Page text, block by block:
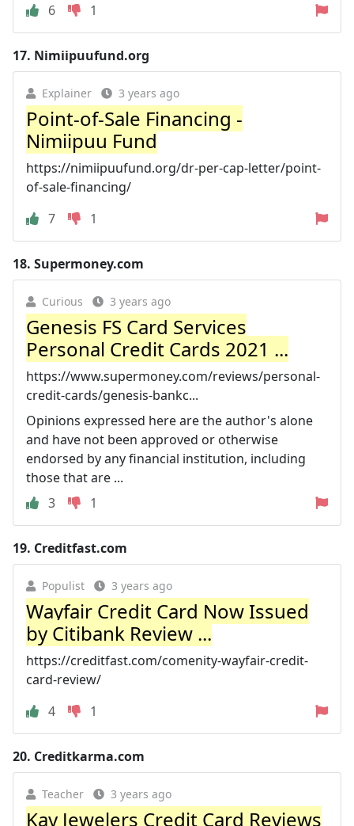
6
1
17. Nimiipuufund.org
Explainer 3 years ago
Point-of-Sale Financing -
Nimiipuu Fund
https://nimiipuufund.org/dr-per-cap-letter/point-
of-sale-financing/
7
1
18. Supermoney.com
Curious 3 years ago
Genesis FS Card Services
Personal Credit Cards 2021 ...
https://www.supermoney.com/reviews/personal-
credit-cards/genesis-bankc...
Opinions expressed here are the author's alone
and have not been approved or otherwise
endorsed by any financial institution, including
those that are ...
3
1
19. Creditfast.com
Populist 3 years ago
Wayfair Credit Card Now Issued
by Citibank Review ...
https://creditfast.com/comenity-wayfair-credit-
card-review/
4
1
20. Creditkarma.com
Teacher 3 years ago
Kay Jewelers Credit Card Reviews